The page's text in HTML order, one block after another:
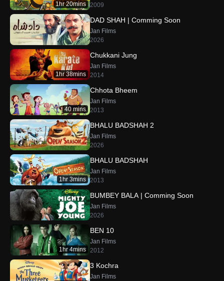
1hr 20mins 2009
DAD SHAH | Comming Soon
Jan Films
2026
1hr 38mins
Chukkani Jung
Jan Films
2014
40 mins
Chhota Bheem
Jan Films
2013
BHALU BADSHAH 2
Jan Films
2026
1hr 3mins
BHALU BADSHAH
Jan Films
2013
BUMBEY BALA | Comming Soon
Jan Films
2026
1hr 4mins
BEN 10
Jan Films
2012
3 Kochra
Jan Films